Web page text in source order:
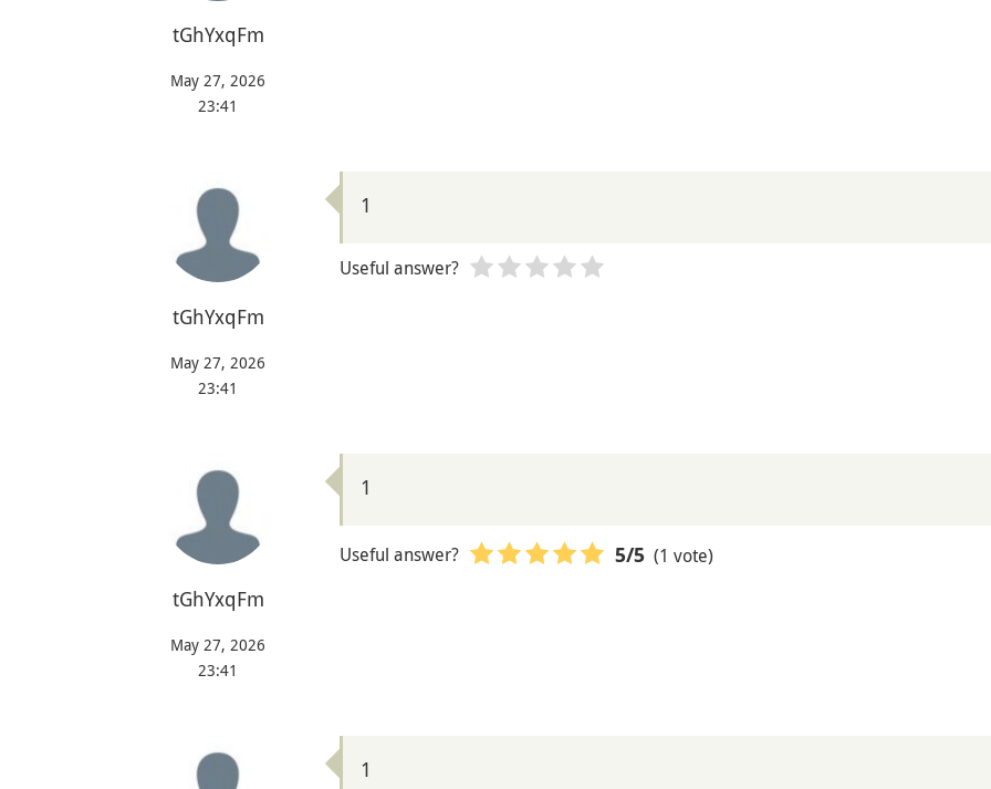
tGhYxqFm
May 27, 2026
23:41
tGhYxqFm
May 27, 2026
23:41
1
Useful answer?
tGhYxqFm
May 27, 2026
23:41
1
Useful answer? 5/5 (1 vote)
1